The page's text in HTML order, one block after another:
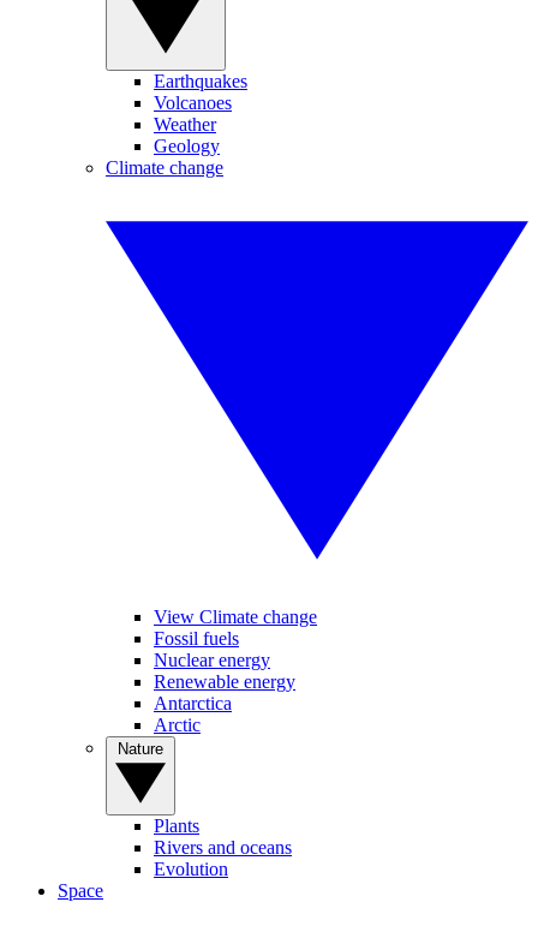
Earthquakes
Volcanoes
Weather
Geology
Climate change
View Climate change
Fossil fuels
Nuclear energy
Renewable energy
Antarctica
Arctic
Plants
Rivers and oceans
Evolution
Space